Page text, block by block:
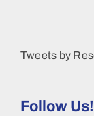
Tweets by
Follow Us!